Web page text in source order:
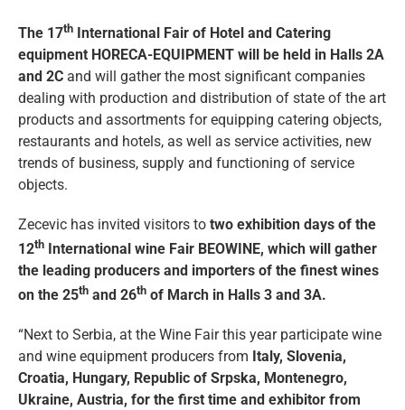
The 17th International Fair of Hotel and Catering
equipment HORECA-EQUIPMENT will be held in Halls 2A
and 2C and will gather the most significant companies
dealing with production and distribution of state of the art
products and assortments for equipping catering objects,
restaurants and hotels, as well as service activities, new
trends of business, supply and functioning of service
objects.
Zecevic has invited visitors to two exhibition days of the
12th International wine Fair BEOWINE, which will gather
the leading producers and importers of the finest wines
on the 25th and 26th of March in Halls 3 and 3A.
“Next to Serbia, at the Wine Fair this year participate wine
and wine equipment producers from Italy, Slovenia,
Croatia, Hungary, Republic of Srpska, Montenegro,
Ukraine, Austria, for the first time and exhibitor from